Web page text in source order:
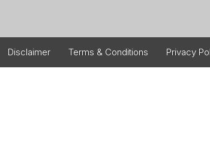
Disclaimer Terms & Conditions Privacy